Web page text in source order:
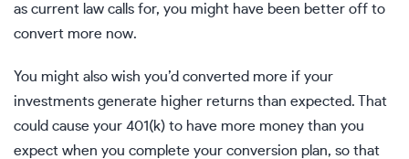
as current law calls for, you might have been better off to
convert more now.
You might also wish you’d converted more if your
investments generate higher returns than expected. That
could cause your 401(k) to have more money than you
expect when you complete your conversion plan, so that